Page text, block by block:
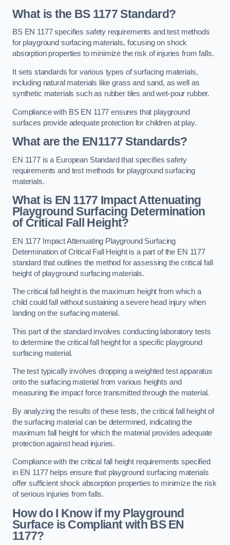
What is the BS 1177 Standard?
BS EN 1177 specifies safety requirements and test methods
for playground surfacing materials, focusing on shock
absorption properties to minimize the risk of injuries from falls.
It sets standards for various types of surfacing materials,
including natural materials like grass and sand, as well as
synthetic materials such as rubber tiles and wet-pour rubber.
Compliance with BS EN 1177 ensures that playground
surfaces provide adequate protection for children at play.
What are the EN1177 Standards?
EN 1177 is a European Standard that specifies safety
requirements and test methods for playground surfacing
materials.
What is EN 1177 Impact Attenuating
Playground Surfacing Determination
of Critical Fall Height?
EN 1177 Impact Attenuating Playground Surfacing
Determination of Critical Fall Height is a part of the EN 1177
standard that outlines the method for assessing the critical fall
height of playground surfacing materials.
The critical fall height is the maximum height from which a
child could fall without sustaining a severe head injury when
landing on the surfacing material.
This part of the standard involves conducting laboratory tests
to determine the critical fall height for a specific playground
surfacing material.
The test typically involves dropping a weighted test apparatus
onto the surfacing material from various heights and
measuring the impact force transmitted through the material.
By analyzing the results of these tests, the critical fall height of
the surfacing material can be determined, indicating the
maximum fall height for which the material provides adequate
protection against head injuries.
Compliance with the critical fall height requirements specified
in EN 1177 helps ensure that playground surfacing materials
offer sufficient shock absorption properties to minimize the risk
of serious injuries from falls.
How do I Know if my Playground
Surface is Compliant with BS EN
1177?